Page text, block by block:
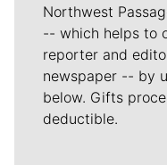
Northwest
-- which helps to
reporter and
newspaper -- by
below. Gifts
deductible.